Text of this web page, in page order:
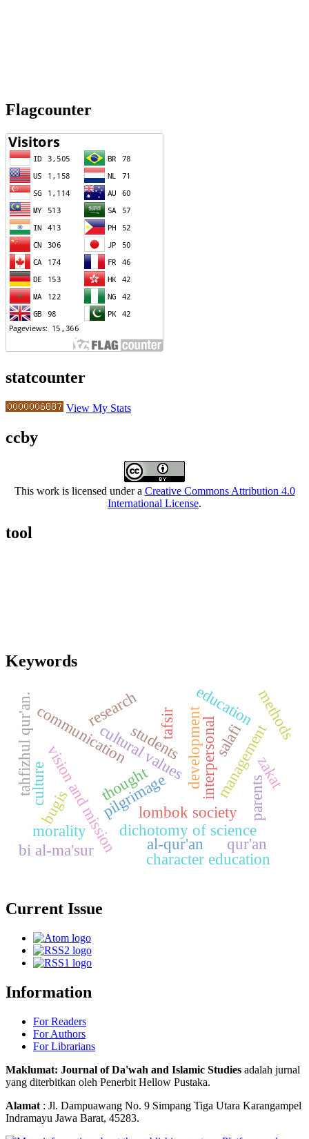
Flagcounter
statcounter
View My Stats
ccby
This work is licensed under a Creative Commons Attribution 4.0
International License.
tool
Keywords
pilgrimage
development
vision and missiondichotomy of science
thought
cultural values
lombok society
communication interpersonal
students management
tahfizhul qur'an. tafsir
bi al-ma'sur al-qur'an
parents
salafi methods
research
character education
qur'an
morality
zakat
bugis
education
culture
Current Issue
Information
For Readers
For Authors
For Librarians
Maklumat: Journal of Da'wah and Islamic Studies adalah jurnal
yang diterbitkan oleh Penerbit Hellow Pustaka.
Alamat : Jl. Dampuawang No. 9 Simpang Tiga Utara Karangampel
Indramayu Jawa Barat, 45283.